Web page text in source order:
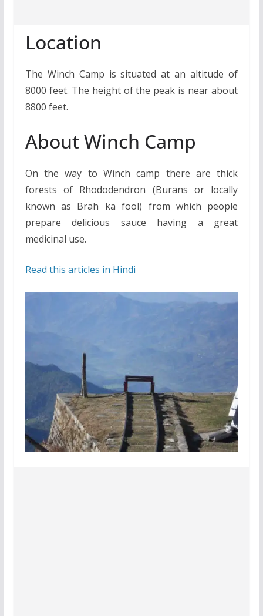
Location
The Winch Camp is situated at an altitude of
8000 feet. The height of the peak is near about
8800 feet.
About Winch Camp
On the way to Winch camp there are thick
forests of Rhododendron (Burans or locally
known as Brah ka fool) from which people
prepare delicious sauce having a great
medicinal use.
Read this articles in Hindi